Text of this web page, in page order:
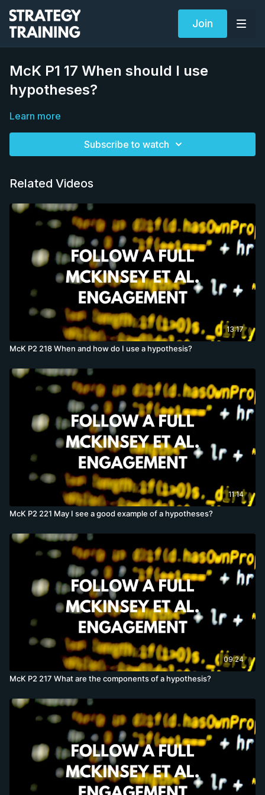
Join
McK P1 17 When should I use
hypotheses?
Learn more
Subscribe to watch
Related Videos
13:17
McK P2 218 When and how do I use a hypothesis?
11:14
McK P2 221 May I see a good example of a hypotheses?
09:24
McK P2 217 What are the components of a hypothesis?